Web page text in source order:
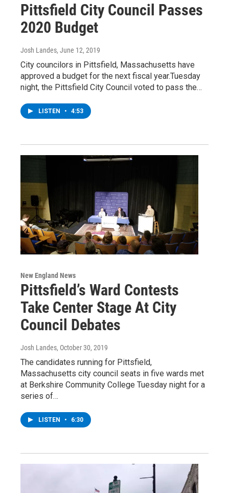
Pittsfield City Council Passes
2020 Budget
Josh Landes, June 12, 2019
City councilors in Pittsfield, Massachusetts have
approved a budget for the next fiscal year.Tuesday
night, the Pittsfield City Council voted to pass the…
LISTEN • 4:53
New England News
Pittsfield’s Ward Contests
Take Center Stage At City
Council Debates
Josh Landes, October 30, 2019
The candidates running for Pittsfield,
Massachusetts city council seats in five wards met
at Berkshire Community College Tuesday night for a
series of…
LISTEN • 6:30